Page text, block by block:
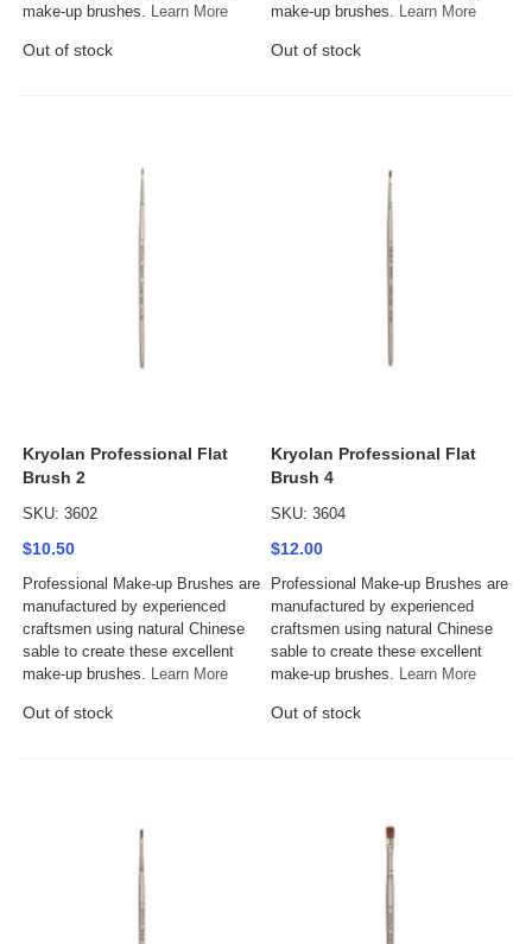
make-up brushes. Learn More
Out of stock
make-up brushes. Learn More
Out of stock
Kryolan Professional Flat
Brush 2
SKU: 3602
$10.50
Professional Make-up Brushes are
manufactured by experienced
craftsmen using natural Chinese
sable to create these excellent
make-up brushes.
Learn More
Out of stock
Kryolan Professional Flat
Brush 4
SKU: 3604
$12.00
Professional Make-up Brushes are
manufactured by experienced
craftsmen using natural Chinese
sable to create these excellent
make-up brushes.
Learn More
Out of stock